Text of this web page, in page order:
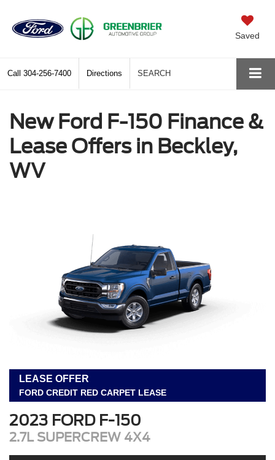
Saved
Call 304-256-7400 Directions SEARCH
New Ford F-150 Finance &
Lease Offers in Beckley,
WV
LEASE OFFER
FORD CREDIT RED CARPET LEASE
2023 FORD F-150
2.7L SUPERCREW 4X4